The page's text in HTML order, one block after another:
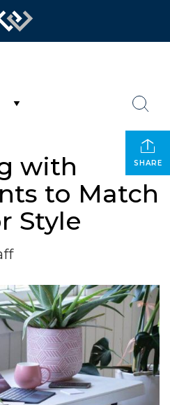
SHARE
with
to Match
Style